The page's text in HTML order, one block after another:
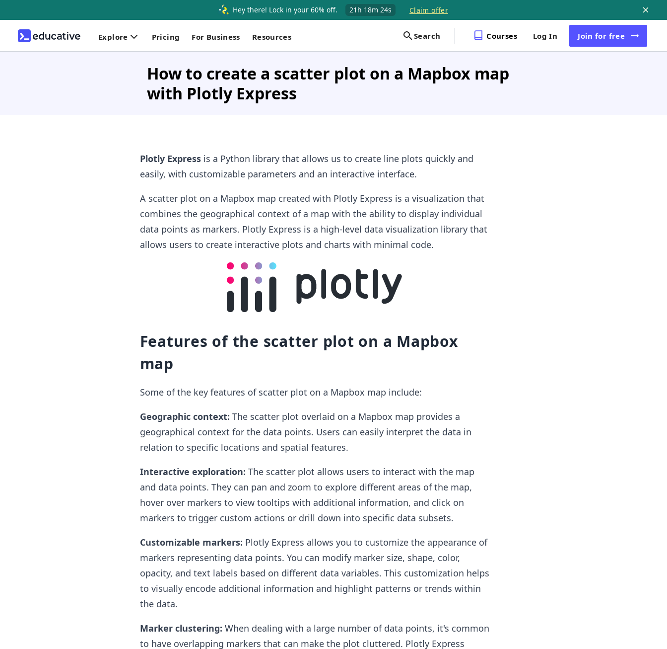
Hey there! Lock in your 60% off. 21h 18m 23s Claim offer
Explore Pricing For Business Resources Search Courses Log In Join for free
How to create a scatter plot on a Mapbox map
with Plotly Express
Plotly Expressis a Python library that allows us to create line plots quickly and
easily, with customizable parameters and an interactive interface.
A scatter plot on a Mapbox map created with Plotly Express is a visualization that
combines the geographical context of a map with the ability to display individual
data points as markers. Plotly Express is a high-level data visualization library that
allows users to create interactive plots and charts with minimal code.
Features of the scatter plot on a Mapbox
map
Some of the key features of scatter plot on a Mapbox map include:
Geographic context: The scatter plot overlaid on a Mapbox map provides a
geographical context for the data points. Users can easily interpret the data in
relation to specific locations and spatial features.
Interactive exploration: The scatter plot allows users to interact with the map
and data points. They can pan and zoom to explore different areas of the map,
hover over markers to view tooltips with additional information, and click on
markers to trigger custom actions or drill down into specific data subsets.
Customizable markers: Plotly Express allows you to customize the appearance of
markers representing data points. You can modify marker size, shape, color,
opacity, and text labels based on different data variables. This customization helps
to visually encode additional information and highlight patterns or trends within
the data.
Marker clustering: When dealing with a large number of data points, it's common
to have overlapping markers that can make the plot cluttered. Plotly Express